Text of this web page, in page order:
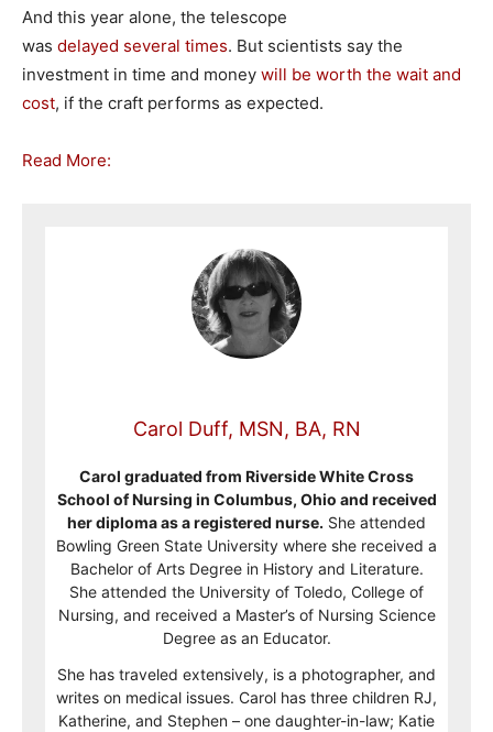
And this year alone, the telescope
was delayed several times. But scientists say the
investment in time and money will be worth the wait and
cost, if the craft performs as expected.
Read More:
Carol Duff, MSN, BA, RN
Carol graduated from Riverside White Cross
School of Nursing in Columbus, Ohio and received
her diploma as a registered nurse. She attended
Bowling Green State University where she received a
Bachelor of Arts Degree in History and Literature.
She attended the University of Toledo, College of
Nursing, and received a Master’s of Nursing Science
Degree as an Educator.
She has traveled extensively, is a photographer, and
writes on medical issues. Carol has three children RJ,
Katherine, and Stephen – one daughter-in-law; Katie